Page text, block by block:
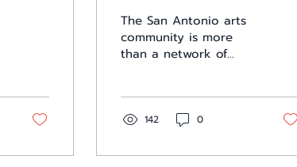
an Expanding Arts
Community
The San Antonio arts
community is more
than a network of
support, shared space,
and collective...
142 0